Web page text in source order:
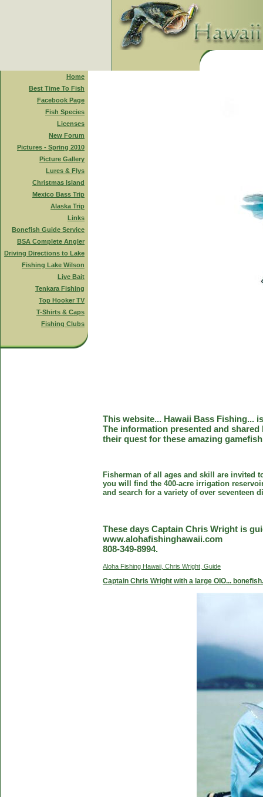
Home
Best Time To Fish
Facebook Page
Fish Species
Licenses
New Forum
Pictures - Spring 2010
Picture Gallery
Lures & Flys
Christmas Island
Mexico Bass Trip
Alaska Trip
Links
Bonefish Guide Service
BSA Complete Angler
Driving Directions to Lake
Fishing Lake Wilson
Live Bait
Tenkara Fishing
Top Hooker TV
T-Shirts & Caps
Fishing Clubs
This website... Hawaii Bass Fishing...
The information presented and
their quest for these amazing
Fisherman of all ages and skill are invited
you will find the 400-acre irrigation
and search for a variety of over seventeen
These days Captain Chris Wright is
www.alohafishinghawaii.com
808-349-8994.
Aloha Fishing Hawaii, Chris Wright, Guide
Captain Chris Wright with a large OIO... bonefish.